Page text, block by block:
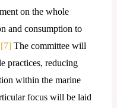
on the whole
and consumption to
[7]The committee will
practices, reducing
within the marine
focus will be laid